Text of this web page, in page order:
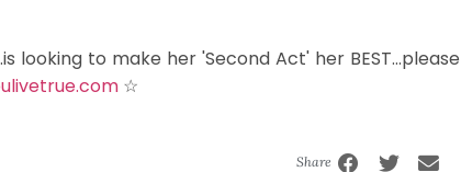
looking to make her 'Second Act' her BEST...please
☆
Share